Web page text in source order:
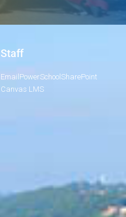
Staff
Email PowerSchool SharePoint
Canvas LMS